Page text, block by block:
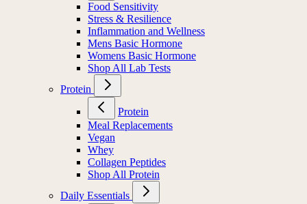
Food Sensitivity
Stress & Resilience
Inflammation and Wellness
Mens Basic Hormone
Womens Basic Hormone
Shop All Lab Tests
Protein
Protein
Meal Replacements
Vegan
Whey
Collagen Peptides
Shop All Protein
Daily Essentials